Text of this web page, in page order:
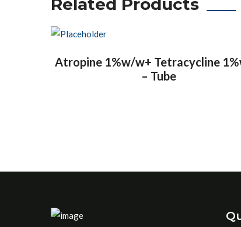
Related Products
Atropine 1%w/w+ Tetracycline
– Tube